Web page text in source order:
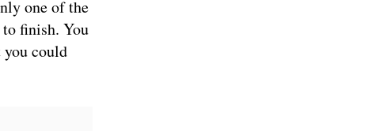
one of the
finish. You
could